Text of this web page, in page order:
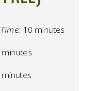
10 minutes